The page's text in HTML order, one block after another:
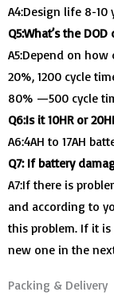
A4:Design life 8-10
Q5:What’s the
A5:Depend on
20%, 1200 cycle
80% —500 cycle
Q6:Is it 10HR or
A6:4AH to 17AH
Q7: If battery
A7:If there is
and according to
this problem. If it
new one in the
Packing & Delivery